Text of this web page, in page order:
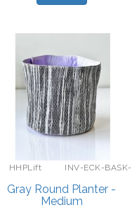
HHPLift
INV-ECK-BASK-
GRAY-L
Gray Round Planter -
Medium